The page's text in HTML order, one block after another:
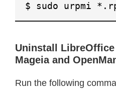
$ sudo urpmi
Uninstall
Mageia and
Run the following